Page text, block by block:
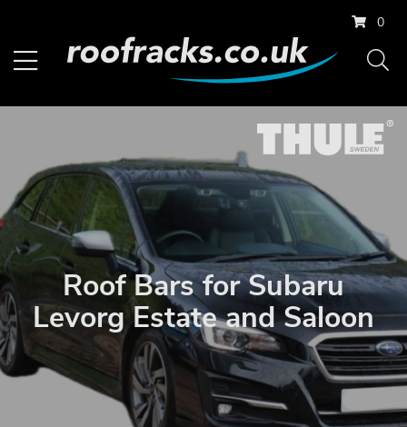
0
Roof Bars for Subaru
Levorg Estate and Saloon